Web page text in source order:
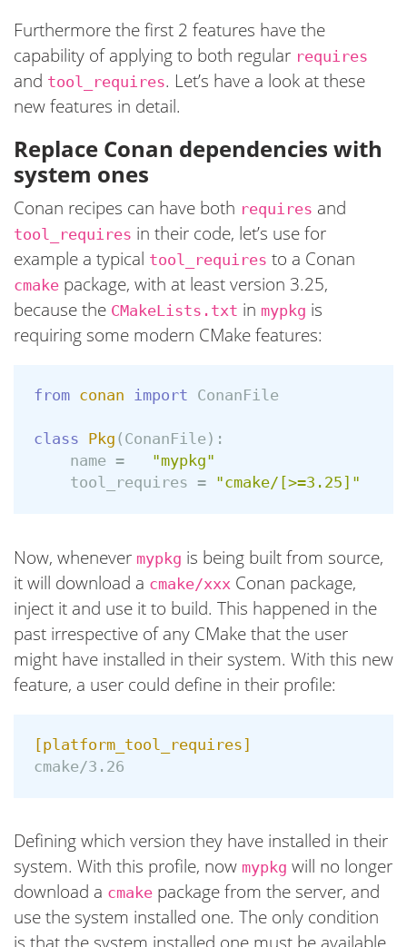
Furthermore the first 2 features have the
capability of applying to both regular requires
and tool_requires. Let’s have a look at these
new features in detail.
Replace Conan dependencies with
system ones
Conan recipes can have both requires and
tool_requires in their code, let’s use for
example a typical tool_requires to a Conan
cmake package, with at least version 3.25,
because the CMakeLists.txt in mypkg is
requiring some modern CMake features:
from conan import ConanFile
class Pkg ( ConanFile ):
name =
"mypkg"
tool_requires = "cmake/[>=3.25]"
Now, whenever mypkg is being built from source,
it will download a cmake/xxx Conan package,
inject it and use it to build. This happened in the
past irrespective of any CMake that the user
might have installed in their system. With this new
feature, a user could define in their profile:
[platform_tool_requires]
cmake/3.26
Defining which version they have installed in their
system. With this profile, now mypkg will no longer
download a cmake package from the server, and
use the system installed one. The only condition